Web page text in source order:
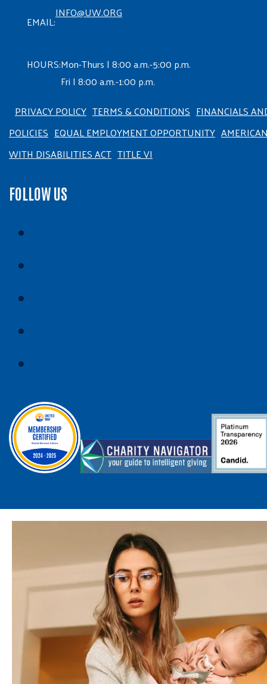
EMAIL:
INFO@UW.ORG
HOURS:Mon-Thurs | 8:00 a.m.-5:00 p.m.
Fri | 8:00 a.m.-1:00 p.m.
PRIVACY POLICY TERMS & CONDITIONS FINANCIALS
POLICIES EQUAL EMPLOYMENT OPPORTUNITY
WITH DISABILITIES ACT TITLE VI
FOLLOW US